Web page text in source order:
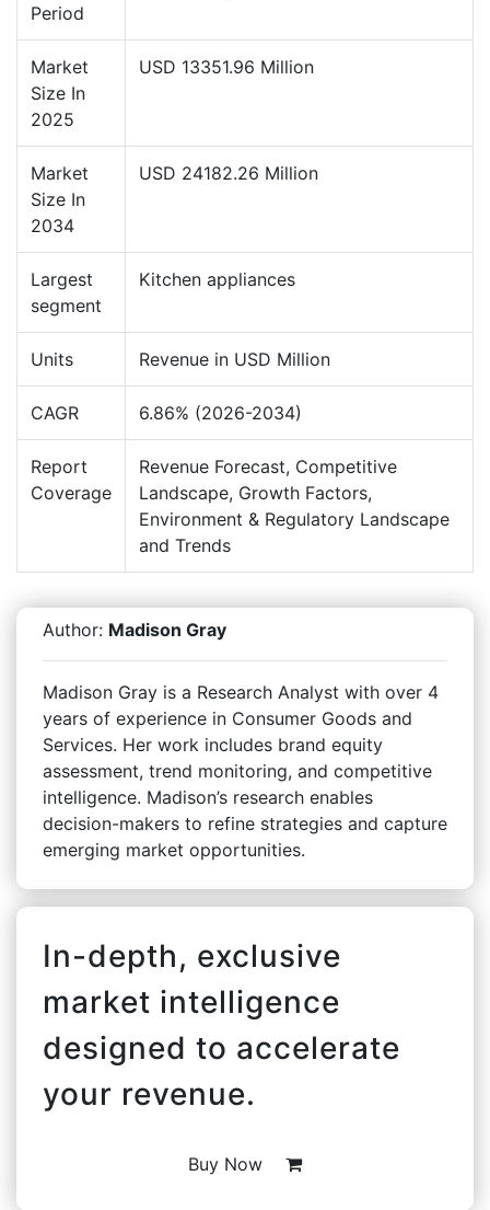
Period
Market
Size In
2025
USD 13351.96 Million
Market
Size In
2034
USD 24182.26 Million
Largest
segment
Kitchen appliances
Units Revenue in USD Million
CAGR 6.86% (2026-2034)
Report
Coverage
Revenue Forecast, Competitive
Landscape, Growth Factors,
Environment & Regulatory Landscape
and Trends
Author: Madison Gray
Madison Gray is a Research Analyst with over 4
years of experience in Consumer Goods and
Services. Her work includes brand equity
assessment, trend monitoring, and competitive
intelligence. Madison’s research enables
decision-makers to refine strategies and capture
emerging market opportunities.
In-depth, exclusive
market intelligence
designed to accelerate
your revenue.
Buy Now